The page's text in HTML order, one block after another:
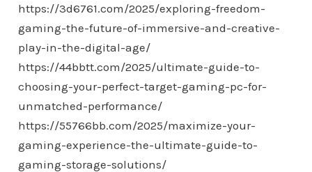
https://3d6761.com/2025/exploring-freedom-
gaming-the-future-of-immersive-and-creative-
play-in-the-digital-age/
https://44bbtt.com/2025/ultimate-guide-to-
choosing-your-perfect-target-gaming-pc-for-
unmatched-performance/
https://55766bb.com/2025/maximize-your-
gaming-experience-the-ultimate-guide-to-
gaming-storage-solutions/